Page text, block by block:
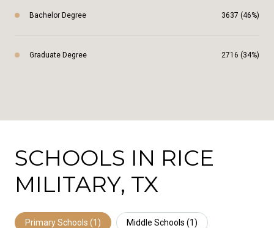
Bachelor Degree 3637 (46%)
Graduate Degree 2716 (34%)
SCHOOLS IN RICE
MILITARY, TX
Primary Schools (1 ) Middle Schools (1)